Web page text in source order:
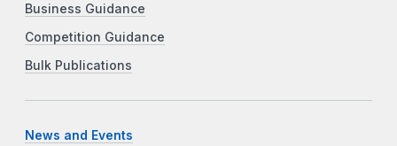
Business Guidance
Competition Guidance
Bulk Publications
News and Events